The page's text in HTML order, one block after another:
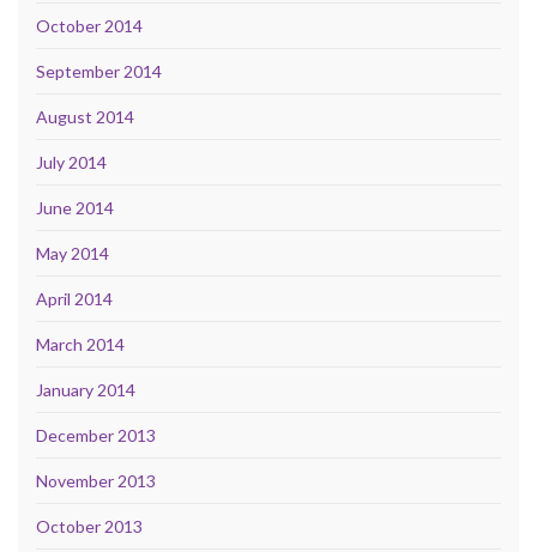
October 2014
September 2014
August 2014
July 2014
June 2014
May 2014
April 2014
March 2014
January 2014
December 2013
November 2013
October 2013